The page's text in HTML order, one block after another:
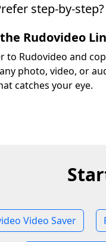
step-by-
Rudovideo
to Rudovideo and
photo, video, or
catches your eye.
Video Saver